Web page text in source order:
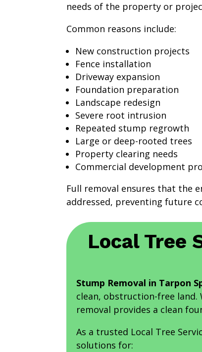
needs of the property or
Common reasons include:
New construction projects
Fence installation
Driveway expansion
Foundation preparation
Landscape redesign
Severe root intrusion
Repeated stump regrowth
Large or deep-rooted trees
Property clearing needs
Commercial development
Full removal ensures that the
addressed, preventing future
Local Tree
Stump Removal in Tarpon
clean, obstruction-free
removal provides a clean
As a trusted Local Tree
solutions for: